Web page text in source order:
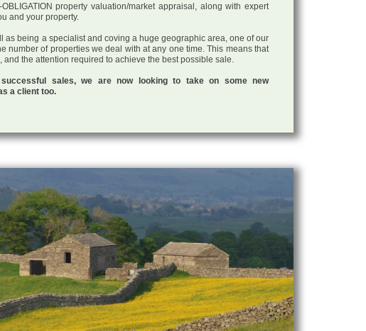
property valuation/market appraisal, along with expert
and your property.
as being a specialist and coving a huge geographic area, one of our
number of properties we deal with at any one time. This means that
the attention required to achieve the best possible sale.
successful sales, we are now looking to take on some new
a client too.